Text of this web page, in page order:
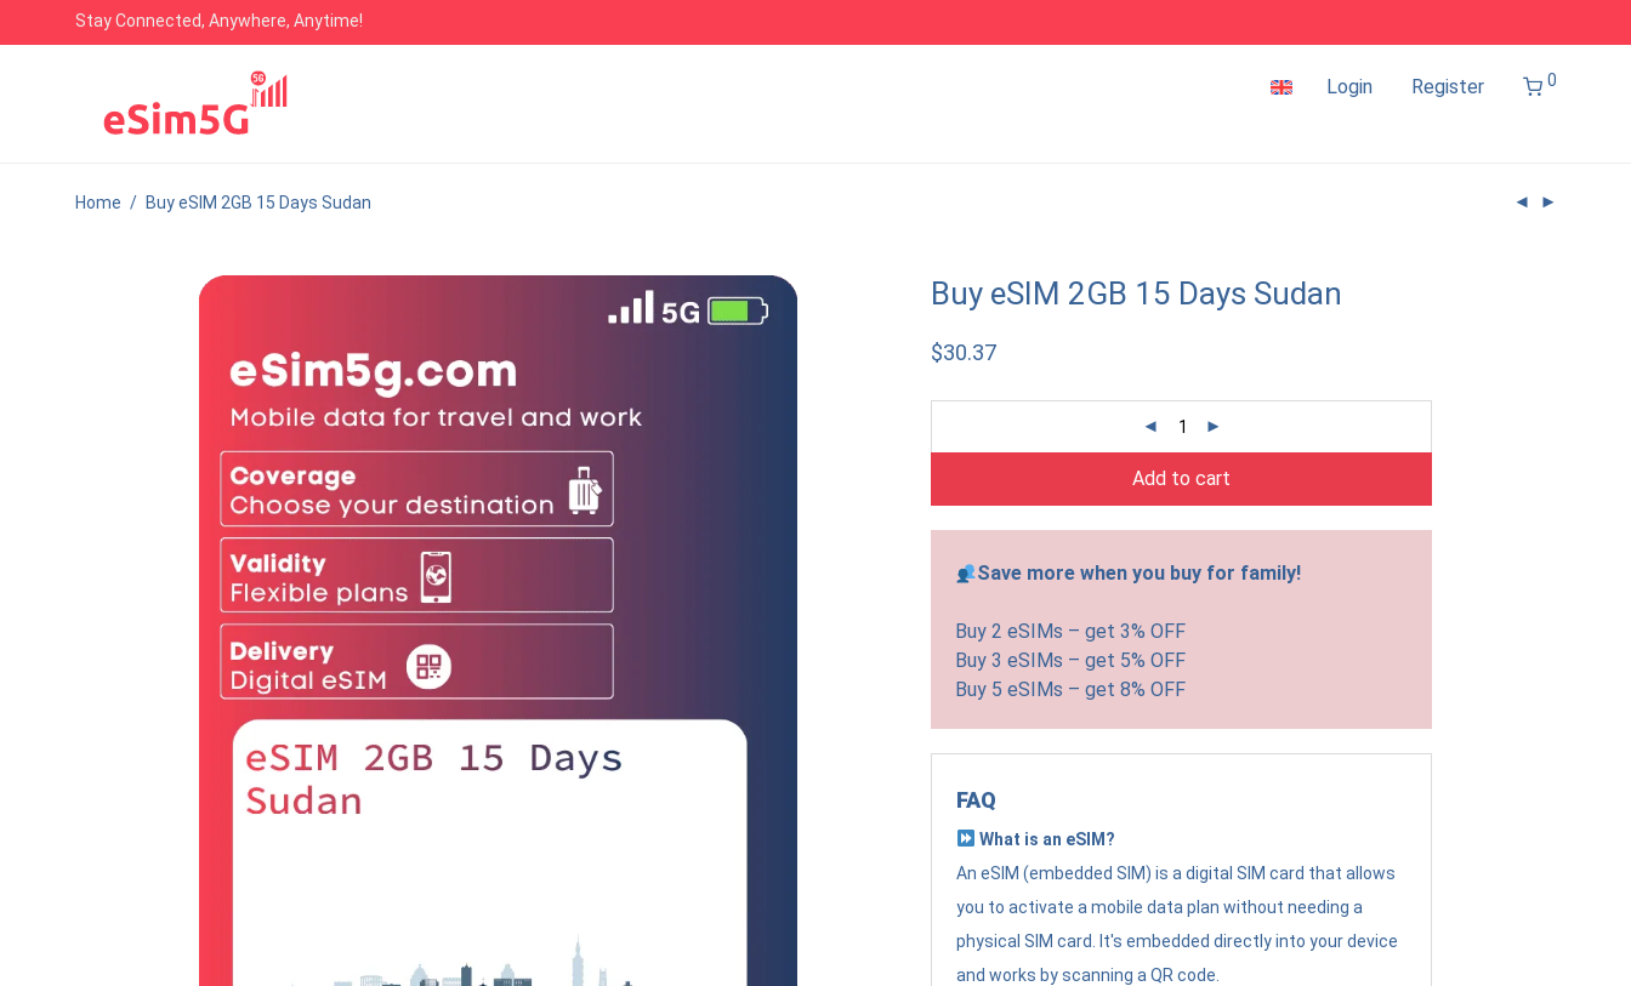
Stay Connected, Anywhere, Anytime!
Login Register 0
Home / Buy eSIM 2GB 15 Days Sudan
Buy eSIM 2GB 15 Days Sudan
$30.37
Add to cart
Save more when you buy for family!
Buy 2 eSIMs – get 3% OFF
Buy 3 eSIMs – get 5% OFF
Buy 5 eSIMs – get 8% OFF
FAQ
What is an eSIM?
An eSIM (embedded SIM) is a digital SIM card that allows
you to activate a mobile data plan without needing a
physical SIM card. It's embedded directly into your device
and works by scanning a QR code.